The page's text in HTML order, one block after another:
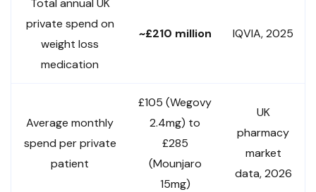
Total annual UK
private spend on
weight loss
medication
~£210 million IQVIA, 2025
Average monthly
spend per private
patient
£105 (Wegovy
2.4mg) to
£285
(Mounjaro
15mg)
UK
pharmacy
market
data, 2026